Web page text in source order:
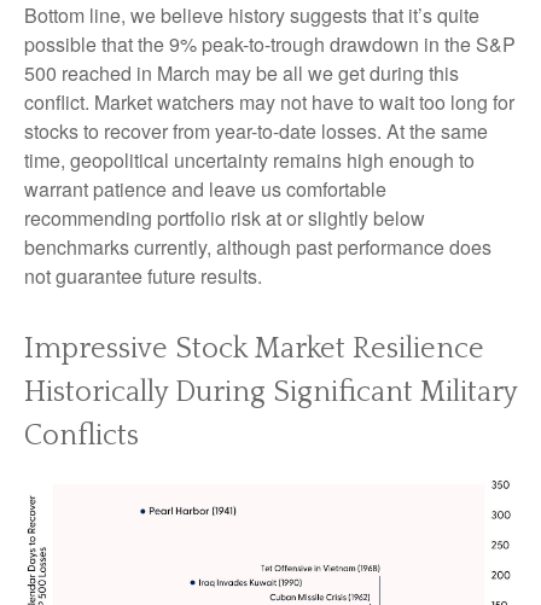
Bottom line, we believe history suggests that it’s quite
possible that the 9% peak-to-trough drawdown in the S&P
500 reached in March may be all we get during this
conflict. Market watchers may not have to wait too long for
stocks to recover from year-to-date losses. At the same
time, geopolitical uncertainty remains high enough to
warrant patience and leave us comfortable
recommending portfolio risk at or slightly below
benchmarks currently, although past performance does
not guarantee future results.
Impressive Stock Market Resilience
Historically During Significant Military
Conflicts